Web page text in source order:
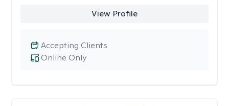
View Profile
Online Only
Accepting Clients